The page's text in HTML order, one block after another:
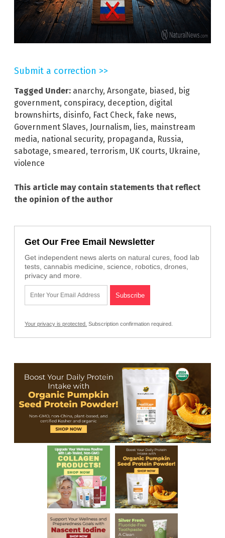
Submit a correction >>
Tagged Under: anarchy, Arsongate, biased, big
government, conspiracy, deception, digital
brownshirts, disinfo, Fact Check, fake news,
Government Slaves, Journalism, lies, mainstream
media, national security, propaganda, Russia,
sabotage, smeared, terrorism, UK courts, Ukraine,
violence
This article may contain statements that reflect
the opinion of the author
Get Our Free Email Newsletter
Get independent news alerts on natural cures, food lab
tests, cannabis medicine, science, robotics, drones,
privacy and more.
Your privacy is protected. Subscription confirmation required.